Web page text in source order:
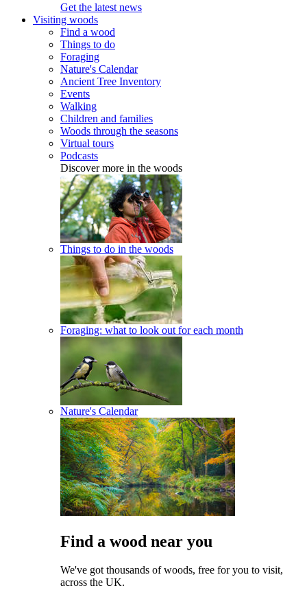
Get the latest news
Visiting woods
Find a wood
Things to do
Foraging
Nature's Calendar
Ancient Tree Inventory
Events
Walking
Children and families
Woods through the seasons
Virtual tours
Podcasts
Discover more in the woods
Things to do in the woods
Foraging: what to look out for each month
Nature's Calendar
Find a wood near you
We've got thousands of woods, free for you to visit,
across the UK.